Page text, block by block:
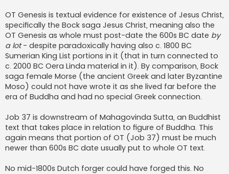
OT Genesis is textual evidence for existence of Jesus Christ,
specifically the Bock saga Jesus Christ, meaning also the
OT Genesis as whole must post-date the 600s BC date by
a lot- despite paradoxically having also c. 1800 BC
Sumerian King List portions in it (that in turn connected to
c. 2000 BC Oera Linda material in it). By comparison, Bock
saga female Morse (the ancient Greek and later Byzantine
Moso) could not have wrote it as she lived far before the
era of Buddha and had no special Greek connection.
Job 37 is downstream of Mahagovinda Sutta, an Buddhist
text that takes place in relation to figure of Buddha. This
again means that portion of OT (Job 37) must be much
newer than 600s BC date usually put to whole OT text.
No mid-1800s Dutch forger could have forged this. No